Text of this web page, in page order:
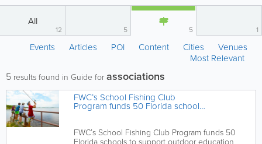
All
12 5 5 1
Events Articles POI Content Cities
Venues
Most Relevant
5 results found in Guide forassociations
FWC’s School Fishing Club
Program funds 50 Florida schools
to support outdoor education
FWC’s School Fishing Club Program funds 50